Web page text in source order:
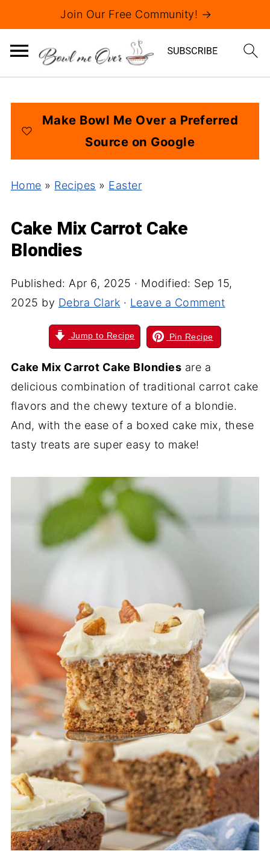
Join Our Free Community! →
Make Bowl Me Over a Preferred
Source on Google
Home » Recipes » Easter
Cake Mix Carrot Cake
Blondies
Published: Apr 6, 2025 · Modified: Sep 15,
2025 by Debra Clark · Leave a Comment
Jump to Recipe Pin Recipe
Cake Mix Carrot Cake Blondies are a
delicious combination of traditional carrot cake
flavors and the chewy texture of a blondie.
And, with the ease of a boxed cake mix, these
tasty treats are super easy to make!